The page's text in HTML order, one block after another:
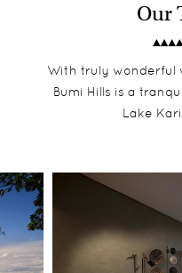
Our
With truly wonderful
Bumi Hills is a
Lake